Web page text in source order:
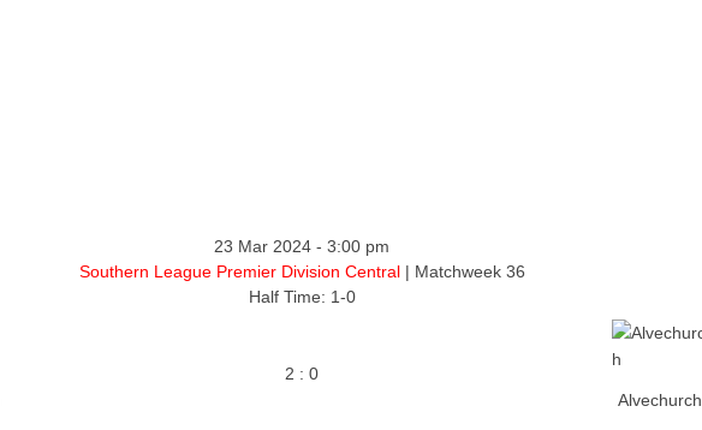
23 Mar 2024 - 3:00 pm
Southern League Premier Division Central | Matchweek 36
Half Time: 1-0
2 : 0
Alvechurch